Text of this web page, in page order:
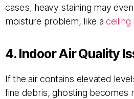
cases, heavy staining may
moisture problem, like aceiling
4. Indoor Air Quality
If the air contains elevated
fine debris, ghosting becomes